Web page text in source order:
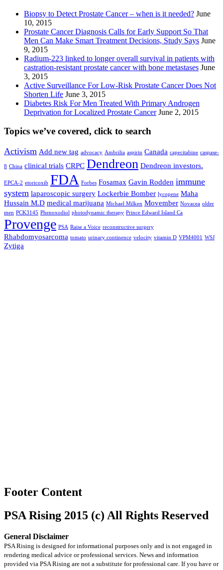
Biopsy to Detect Prostate Cancer – when is it needed? June
10, 2015
Prostate Cancer Diagnosis Calls for Early Support So That
Men Can Make Smart Treatment Decisions, Study Says June
9, 2015
Radium-223 linked to longer overall survival in patients with
castration-resistant prostate cancer with bone metastases June
3, 2015
Active Surveillance For Low-Risk Prostate Cancer Does Not
Shorten Life June 3, 2015
Diabetes Risk For Men Treated With Primary Androgen
Deprivation for Localized Prostate Cancer June 2, 2015
Topics we’ve covered, click to search
Activism Add new tag advocacy Ambrilia aspirin Canada capecitabine caspase-
8 China clinical trials CRPC Dendreon Dendreon investors.
EPCA-2 etoricoxib FDA Forbes Fosamax Gavin Rodden immune
system laparoscopic surgery Lockerbie Bomber lycopene Maha
Hussain M.D medical marijuana Michael Milken Movember Novacea older
men PCK3145 Phenoxodiol photodynamic therapy Prince Edward Island Ca
Provenge PSA Raise a Voice reconstructive surgery
Rhabdomyosarcoma tomato urinary continence velocity vitamin D VPM4001 WSJ
Zytiga
Footer Content
PSA Rising 2015 (c) All Rights Reserved
General Disclaimer
PSA Rising is designed for informational purposes only and is not engaged in
rendering medical advice or professional services. News and information
provided via PSA Rising are not a substitute for professional care. If you have or